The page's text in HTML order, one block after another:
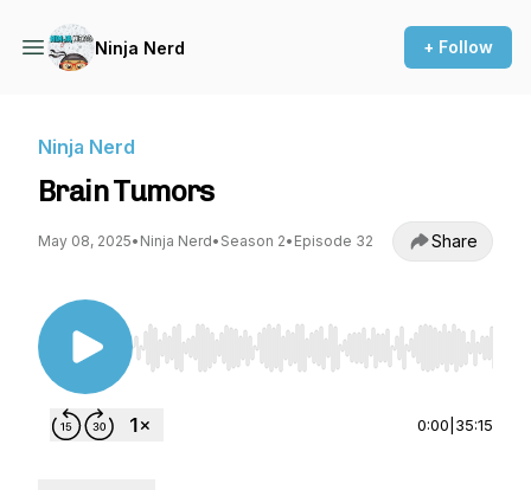
Ninja Nerd + Follow
Ninja Nerd
Brain Tumors
May 08, 2025• Ninja Nerd• Season 2• Episode 32 Share
Use Left/Right to seek, Home/End to jump to
0:00 35:15